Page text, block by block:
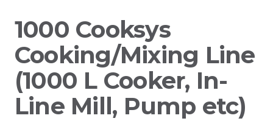
1000 Cooksys
Cooking/Mixing Line
(1000 L Cooker, In-
Line Mill, Pump etc)